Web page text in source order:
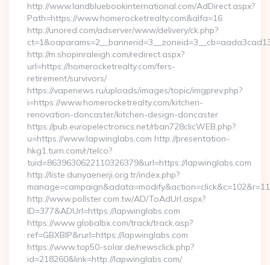
http://www.landbluebookinternational.com/AdDirect.aspx?
Path=https://www.homerocketrealty.com&alfa=16
http://unored.com/adserver/www/delivery/ck.php?
http://m.shopinraleigh.com/redirect.aspx?
url=https://homerocketrealty.com/fers-
retirement/survivors/
https://vapenews.ru/uploads/images/topic/imgprev.php?
i=https://www.homerocketrealty.com/kitchen-
renovation-doncaster/kitchen-design-doncaster
https://pub.europelectronics.net/rban728clicWEB.php?
u=https://www.lapwinglabs.com http://presentation-
hkg1.turn.com/r/telco?
tuid=8639630622110326379&url=https://lapwinglabs.com
http://liste.dunyaenerji.org.tr/index.php?
http://www.pollster.com.tw/AD/ToAdUrl.aspx?
ID=377&ADUrl=https://lapwinglabs.com
https://www.globalbx.com/track/track.asp?
ref=GBXBlP&rurl=https://lapwinglabs.com
https://www.top50-solar.de/newsclick.php?
id=218260&link=http://lapwinglabs.com/